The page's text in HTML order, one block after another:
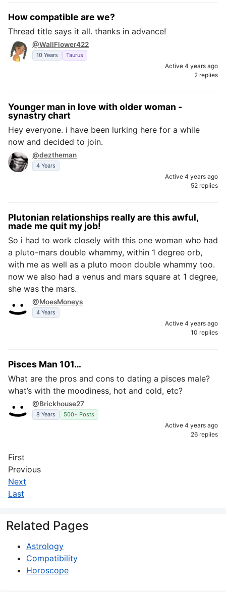
How compatible are we?
Thread title says it all. thanks in advance!
@WallFlower422
10 Years Taurus
Active 4 years ago
2 replies
Younger man in love with older woman -
synastry chart
Hey everyone. i have been lurking here for a while
now and decided to join.
@deztheman
4 Years
Active 4 years ago
52 replies
Plutonian relationships really are this awful,
made me quit my job!
So i had to work closely with this one woman who had
a pluto-mars double whammy, within 1 degree orb,
with me as well as a pluto moon double whammy too.
now we also had a venus and mars square at 1 degree,
she was the mars.
@MoesMoneys
4 Years
Active 4 years ago
10 replies
Pisces Man 101…
What are the pros and cons to dating a pisces male?
what’s with the moodiness, hot and cold, etc?
@Brickhouse27
8 Years 500+ Posts
Active 4 years ago
26 replies
First
Previous
Next
Last
Related Pages
Astrology
Compatibility
Horoscope